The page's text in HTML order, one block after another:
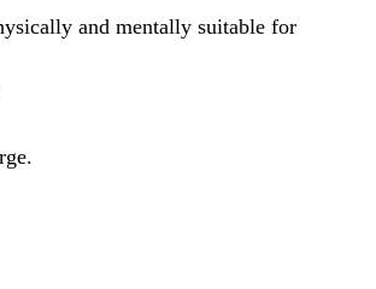
and mentally suitable for